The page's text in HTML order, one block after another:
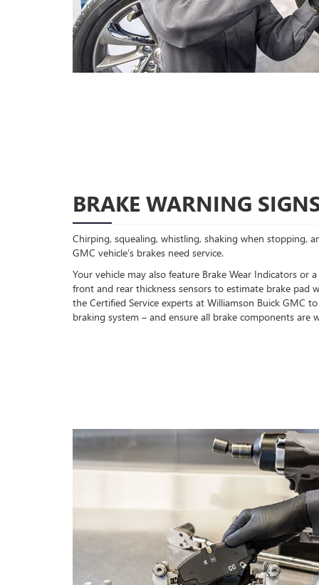
BRAKE WARNING
Chirping, squealing, whistling, shaking when stopping,
GMC vehicle’s brakes need service.
Your vehicle may also feature Brake Wear Indicators or
front and rear thickness sensors to estimate brake pad
the Certified Service experts at Williamson Buick GMC
braking system – and ensure all brake components are